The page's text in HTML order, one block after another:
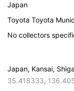
Japan
Toyota Toyota
No collectors
Japan, Kansai,
35.418333,